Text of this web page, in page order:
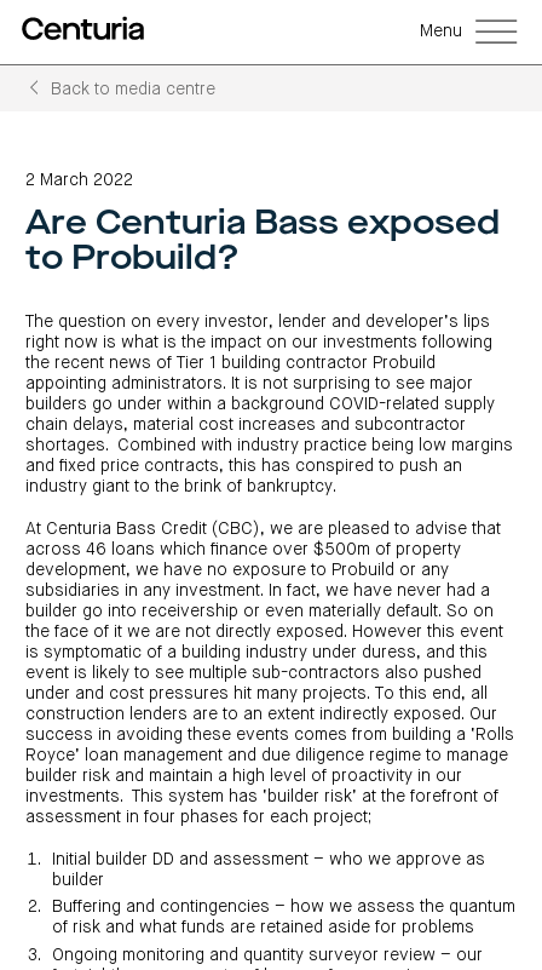
Back
Sustainability
Working
with
property
investment
education
retail
centre
site
Our
capabilities
Property
and
funds
management
Real
estate
finance
Property
development
Data
centres
Investment
bonds
sector
expertise
property
Industrial
property
Back
Group
CNI
centre
results
ASX
announcements
Board
of
Directors
News
and
media
Back
investment
(A-
REITs)
Sustainability
Centuria
Office
REIT
(ASX:COF)
Portfolio
overview
Property
portfolio
FY26
annual
COF
investor
centre
Board
of
Directors
COF
news
and
media
Centuria
Industrial
REIT
overview
Property
portfolio
FY26
results
Back
property
funds
Open
funds
Wholesale
Property
funds
closed
to
investment
Register
your
interest
RE
Boards
Investor
centre
News
and
media
Centuria
Diversified
Property
Fund
Request
a
PDS
Investment
CDPF
investor
centre
Centuria
Back
debt
(CRED)
Bass
first
Centuria
Bass
Credit
Fund
CBCF
investor
centre
interest
Bass
Property
Credit
Fund
Request
an
IM
Back
Investment
Bond
Investment
options
Asset
and
benefits
Investment
bonds
calculator
Investment
strategies
Investor
centre
(unit
and
performance)
Request
a
PDS
LifeGoals
Education
Bond
Investor
centre
Investment
options
PDS
News
media
Menu
Back to media centre
2 March 2022
Are Centuria Bass exposed
to Probuild?
The question on every investor, lender and developer’s lips
right now is what is the impact on our investments following
the recent news of Tier 1 building contractor Probuild
appointing administrators. It is not surprising to see major
builders go under within a background COVID-related supply
chain delays, material cost increases and subcontractor
shortages. Combined with industry practice being low margins
and fixed price contracts, this has conspired to push an
industry giant to the brink of bankruptcy.
At Centuria Bass Credit (CBC), we are pleased to advise that
across 46 loans which finance over $500m of property
development, we have no exposure to Probuild or any
subsidiaries in any investment. In fact, we have never had a
builder go into receivership or even materially default. So on
the face of it we are not directly exposed. However this event
is symptomatic of a building industry under duress, and this
event is likely to see multiple sub-contractors also pushed
under and cost pressures hit many projects. To this end, all
construction lenders are to an extent indirectly exposed. Our
success in avoiding these events comes from building a ‘Rolls
Royce’ loan management and due diligence regime to manage
builder risk and maintain a high level of proactivity in our
investments. This system has ‘builder risk’ at the forefront of
assessment in four phases for each project;
Initial builder DD and assessment – who we approve as
builder
Buffering and contingencies – how we assess the quantum
of risk and what funds are retained aside for problems
Ongoing monitoring and quantity surveyor review – our